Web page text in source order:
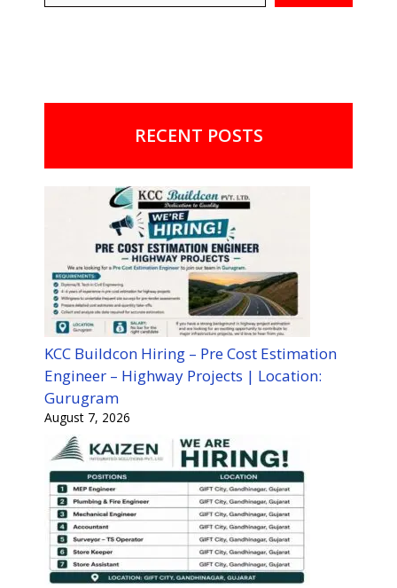
RECENT POSTS
KCC Buildcon Hiring – Pre Cost Estimation
Engineer – Highway Projects | Location:
Gurugram
August 7, 2026